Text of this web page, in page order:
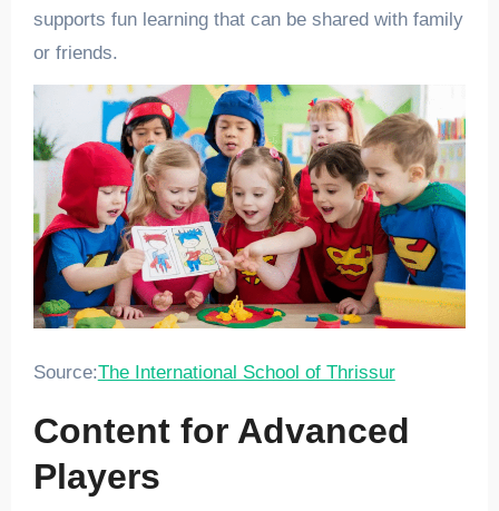
supports fun learning that can be shared with family
or friends.
Source:The International School of Thrissur
Content for Advanced
Players